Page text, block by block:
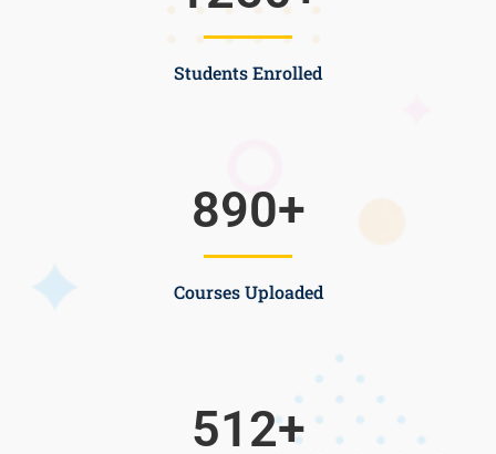
Students Enrolled
Courses Uploaded
890+
512+